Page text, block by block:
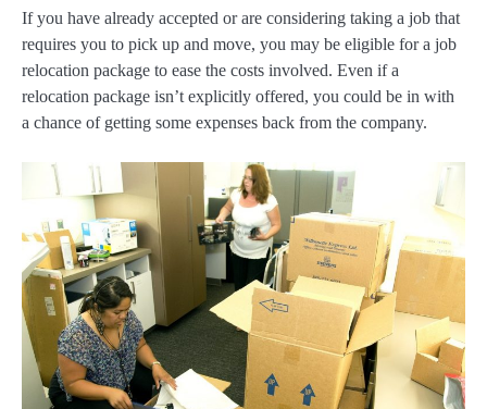
If you have already accepted or are considering taking a job that
requires you to pick up and move, you may be eligible for a job
relocation package to ease the costs involved. Even if a
relocation package isn’t explicitly offered, you could be in with
a chance of getting some expenses back from the company.